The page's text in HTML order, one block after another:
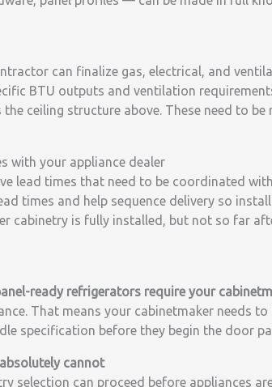
can finalize gas, electrical, and
BTU outputs and ventilation
ceiling structure above. These need to be
with your appliance dealer
lead times that need to be coordinated
times and help sequence delivery so
cabinetry is fully installed, but not so far
ready refrigerators require your
That means your cabinetmaker needs to
specification before they begin the door
cannot
selection can proceed before appliances